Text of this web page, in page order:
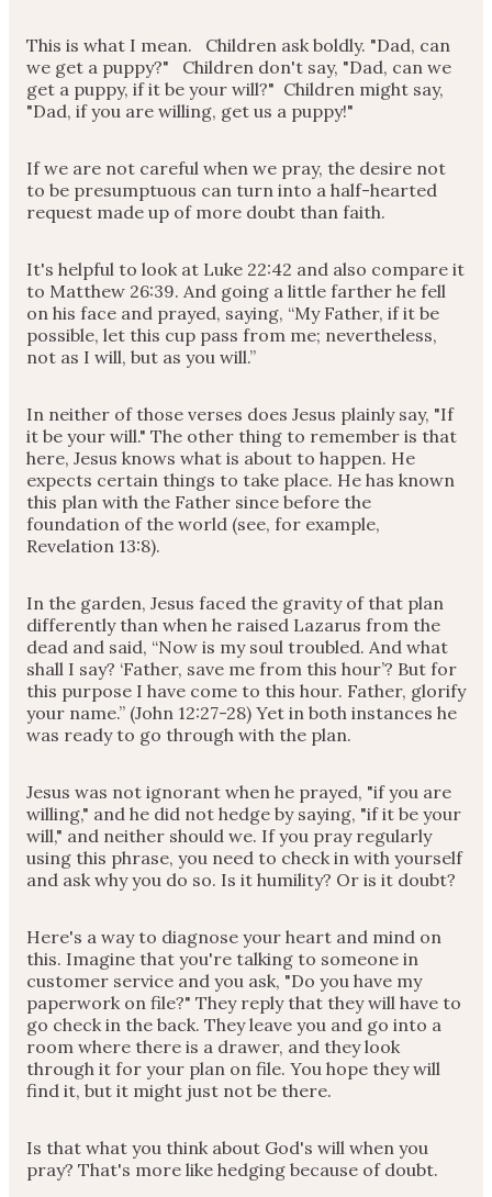
This is what I mean. Children ask boldly. "Dad, can
we get a puppy?" Children don't say, "Dad, can we
get a puppy, if it be your will?" Children might say,
"Dad, if you are willing, get us a puppy!"
If we are not careful when we pray, the desire not
to be presumptuous can turn into a half-hearted
request made up of more doubt than faith.
It's helpful to look at Luke 22:42 and also compare it
to Matthew 26:39. And going a little farther he fell
on his face and prayed, saying, “My Father, if it be
possible, let this cup pass from me; nevertheless,
not as I will, but as you will.”
In neither of those verses does Jesus plainly say, "If
it be your will." The other thing to remember is that
here, Jesus knows what is about to happen. He
expects certain things to take place. He has known
this plan with the Father since before the
foundation of the world (see, for example,
Revelation 13:8).
In the garden, Jesus faced the gravity of that plan
differently than when he raised Lazarus from the
dead and said, “Now is my soul troubled. And what
shall I say? ‘Father, save me from this hour’? But for
this purpose I have come to this hour. Father, glorify
your name.” (John 12:27-28) Yet in both instances he
was ready to go through with the plan.
Jesus was not ignorant when he prayed, "if you are
willing," and he did not hedge by saying, "if it be your
will," and neither should we. If you pray regularly
using this phrase, you need to check in with yourself
and ask why you do so. Is it humility? Or is it doubt?
Here's a way to diagnose your heart and mind on
this. Imagine that you're talking to someone in
customer service and you ask, "Do you have my
paperwork on file?" They reply that they will have to
go check in the back. They leave you and go into a
room where there is a drawer, and they look
through it for your plan on file. You hope they will
find it, but it might just not be there.
Is that what you think about God's will when you
pray? That's more like hedging because of doubt.